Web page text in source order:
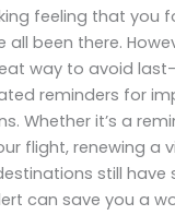
feeling that you
all been there.
way to avoid
reminders for
Whether it’s a
flight, renewing a
still have
can save you a